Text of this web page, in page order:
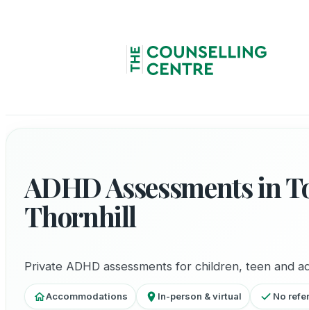
ADHD Assessments in
Thornhill
Private ADHD assessments for children, teen and
Accommodations In-person & virtual No